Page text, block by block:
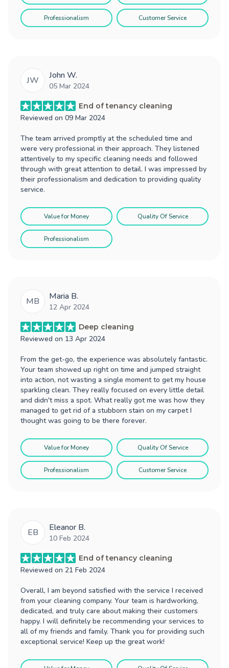
Professionalism Customer Service
JW John W.
05 Mar 2024
End of tenancy cleaning
Reviewed on 09 Mar 2024
The team arrived promptly at the scheduled time and
were very professional in their approach. They listened
attentively to my specific cleaning needs and followed
through with great attention to detail. I was impressed by
their professionalism and dedication to providing quality
service.
Value for Money Quality Of Service
Professionalism
MB Maria B.
12 Apr 2024
Deep cleaning
Reviewed on 13 Apr 2024
From the get-go, the experience was absolutely fantastic.
Your team showed up right on time and jumped straight
into action, not wasting a single moment to get my house
sparkling clean. They really focused on every little detail
and didn't miss a spot. What really got me was how they
managed to get rid of a stubborn stain on my carpet I
thought was going to be there forever.
Value for Money Quality Of Service
Professionalism Customer Service
EB Eleanor B.
10 Feb 2024
End of tenancy cleaning
Reviewed on 21 Feb 2024
Overall, I am beyond satisfied with the service I received
from your cleaning company. Your team is hardworking,
dedicated, and truly care about making their customers
happy. I will definitely be recommending your services to
all of my friends and family. Thank you for providing such
exceptional service! Keep up the great work!